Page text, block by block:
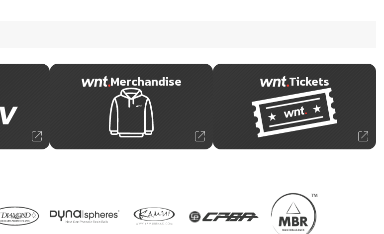
Merchandise Tickets